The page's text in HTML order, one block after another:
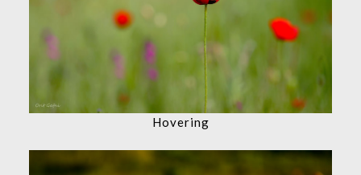
Hovering